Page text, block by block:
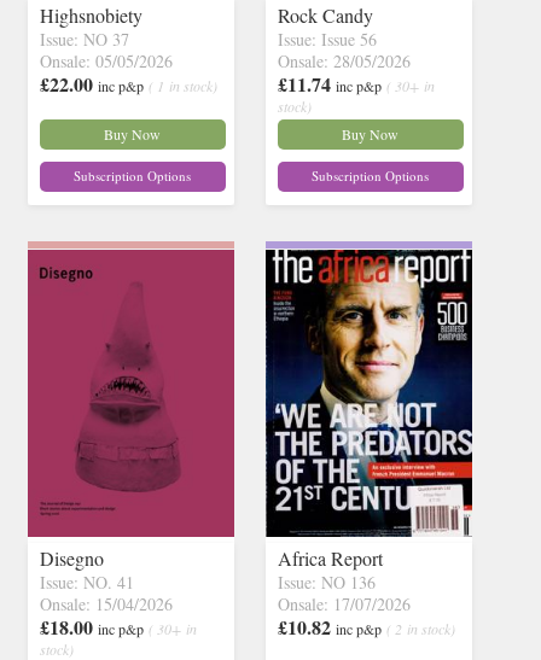
Highsnobiety
Issue: NO 37
Onsale: 05/05/2026
£22.00 inc p&p ( 1 in stock)
Buy Now
Subscription Options
Rock Candy
Issue: Issue 56
Onsale: 28/05/2026
£11.74 inc p&p ( 30+ in
stock)
Buy Now
Subscription Options
Disegno
Issue: NO. 41
Onsale: 15/04/2026
£18.00 inc p&p ( 30+ in
stock)
Africa Report
Issue: NO 136
Onsale: 17/07/2026
£10.82 inc p&p ( 2 in stock)